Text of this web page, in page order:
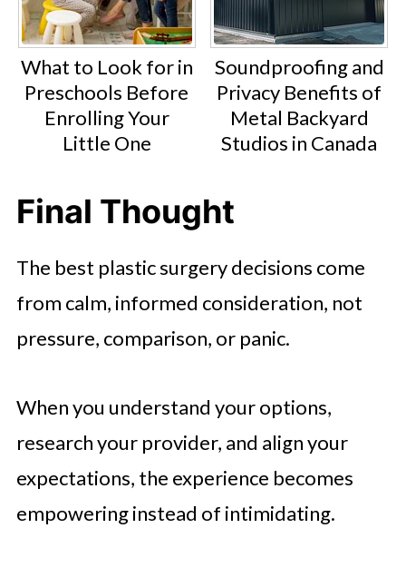
What to Look for in
Preschools Before
Enrolling Your
Little One
Soundproofing and
Privacy Benefits of
Metal Backyard
Studios in Canada
Final Thought
The best plastic surgery decisions come
from calm, informed consideration, not
pressure, comparison, or panic.
When you understand your options,
research your provider, and align your
expectations, the experience becomes
empowering instead of intimidating.